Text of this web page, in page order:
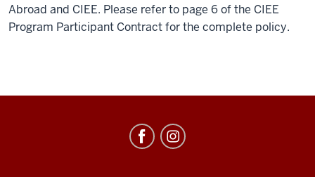
Abroad and CIEE. Please refer to page 6 of the CIEE
Program Participant Contract for the complete policy.
social